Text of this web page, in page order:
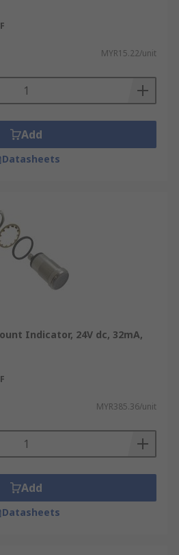
MYR15.22/unit
Add
Datasheets
Indicator, 24V dc, 32mA,
MYR385.36/unit
Add
Datasheets